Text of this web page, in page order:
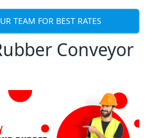
TEAM FOR BEST RATES
Conveyor